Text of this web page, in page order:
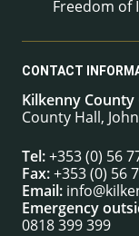
Freedom of
CONTACT
Kilkenny County
County Hall,
Tel:+353 (0) 56
Fax:+353 (0) 56
Email:
Emergency
0818 399 399